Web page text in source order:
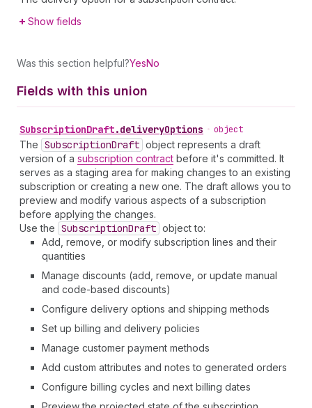
Show fields
Was this section helpful?YesNo
Fields with this union
SubscriptionDraft.deliveryOptions • object
The SubscriptionDraft object represents a draft
version of a subscription contract before it's committed. It
serves as a staging area for making changes to an existing
subscription or creating a new one. The draft allows you to
preview and modify various aspects of a subscription
before applying the changes.
Use the SubscriptionDraft object to:
Add, remove, or modify subscription lines and their
quantities
Manage discounts (add, remove, or update manual
and code-based discounts)
Configure delivery options and shipping methods
Set up billing and delivery policies
Manage customer payment methods
Add custom attributes and notes to generated orders
Configure billing cycles and next billing dates